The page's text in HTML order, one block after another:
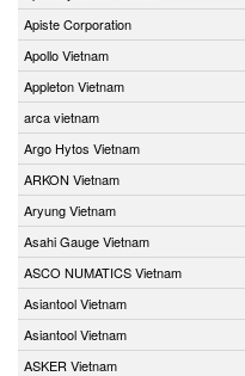
Apiste Corporation
Apollo Vietnam
Appleton Vietnam
arca vietnam
Argo Hytos Vietnam
ARKON Vietnam
Aryung Vietnam
Asahi Gauge Vietnam
ASCO NUMATICS Vietnam
Asiantool Vietnam
Asiantool Vietnam
ASKER Vietnam